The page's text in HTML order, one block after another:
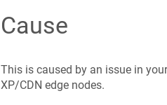
Cause
This is caused by an issue in
XP/CDN edge nodes.